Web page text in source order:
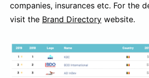
companies, insurances etc. For the
visit the Brand Directory website.